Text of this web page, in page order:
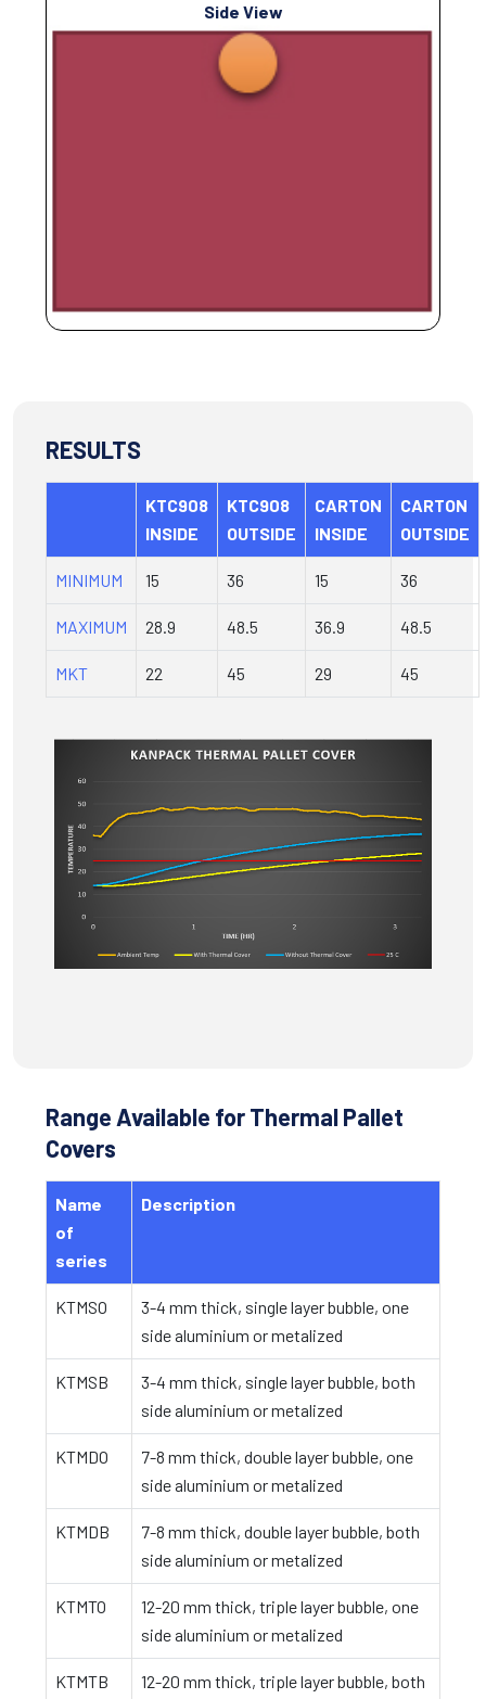
Side View
RESULTS
KTC908
INSIDE
KTC908
OUTSIDE
CARTON
INSIDE
CARTON
OUTSIDE
MINIMUM 15 36 15 36
MAXIMUM 28.9 48.5 36.9 48.5
MKT 22 45 29 45
Range Available for Thermal Pallet
Covers
Name
of
series
Description
KTMSO
3-4 mm thick, single layer bubble, one
side aluminium or metalized
KTMSB
3-4 mm thick, single layer bubble, both
side aluminium or metalized
KTMDO
7-8 mm thick, double layer bubble, one
side aluminium or metalized
KTMDB
7-8 mm thick, double layer bubble, both
side aluminium or metalized
KTMTO
12-20 mm thick, triple layer bubble, one
side aluminium or metalized
KTMTB 12-20 mm thick, triple layer bubble, both